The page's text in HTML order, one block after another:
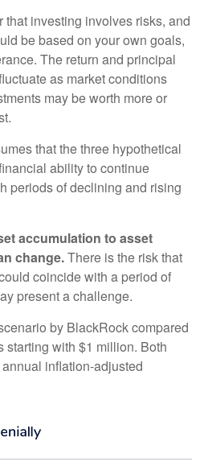
that investing involves risks, and
be based on your own goals,
The return and principal
as market conditions
may be worth more or
that the three hypothetical
ability to continue
periods of declining and rising
accumulation to asset
change.There is the risk that
coincide with a period of
present a challenge.
by BlackRock compared
starting with $1 million. Both
inflation-adjusted